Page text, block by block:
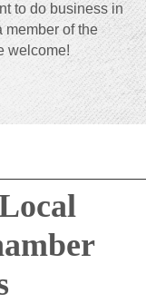
to do business in
member of the
welcome!